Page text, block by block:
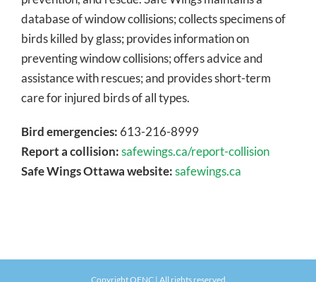
database of window collisions; collects specimens of
birds killed by glass; provides information on
preventing window collisions; offers advice and
assistance with rescues; and provides short-term
care for injured birds of all types.
Bird emergencies: 613-216-8999
Report a collision:safewings.ca/report-collision
Safe Wings Ottawa website:safewings.ca
Copyright OFNC | All rights reserved